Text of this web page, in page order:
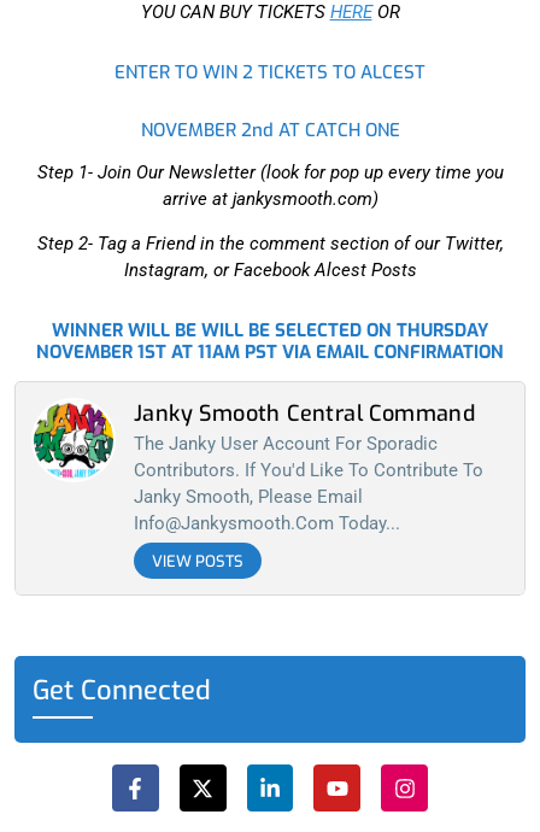
YOU CAN BUY TICKETS HEREOR
ENTER TO WIN 2 TICKETS TO ALCEST
NOVEMBER 2nd AT CATCH ONE
Step 1- Join Our Newsletter (look for pop up every time you
arrive at jankysmooth.com)
Step 2- Tag a Friend in the comment section of our Twitter,
Instagram, or Facebook Alcest Posts
WINNER WILL BE WILL BE SELECTED ON THURSDAY
NOVEMBER 1ST AT 11AM PST VIA EMAIL CONFIRMATION
Janky Smooth Central Command
The Janky User Account For Sporadic
Contributors. If You'd Like To Contribute To
Janky Smooth, Please Email
Info@jankysmooth.com Today...
VIEW POSTS
Get Connected
a
c
e
-
t
w
n
k
u
t
n
s
t